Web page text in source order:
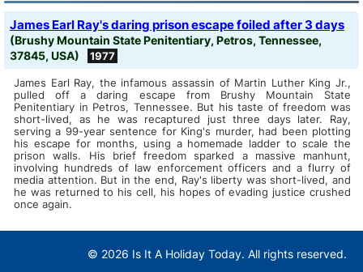
James Earl Ray's daring prison escape foiled after 3 days
(Brushy Mountain State Penitentiary, Petros, Tennessee,
37845, USA)
1977
James Earl Ray, the infamous assassin of Martin Luther King Jr.,
pulled off a daring escape from Brushy Mountain State
Penitentiary in Petros, Tennessee. But his taste of freedom was
short-lived, as he was recaptured just three days later. Ray,
serving a 99-year sentence for King's murder, had been plotting
his escape for months, using a homemade ladder to scale the
prison walls. His brief freedom sparked a massive manhunt,
involving hundreds of law enforcement officers and a flurry of
media attention. But in the end, Ray's liberty was short-lived, and
he was returned to his cell, his hopes of evading justice crushed
once again.
© 2026 Is It A Holiday Today. All rights reserved.